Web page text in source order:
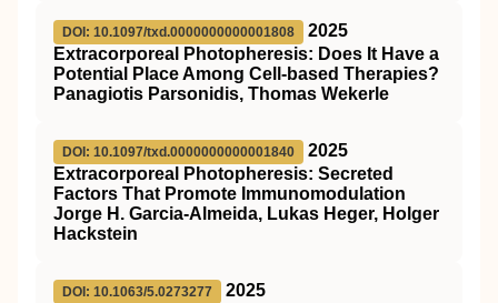
DOI: 10.1097/txd.0000000000001808
2025
Extracorporeal Photopheresis: Does It Have a
Potential Place Among Cell-based Therapies?
Panagiotis Parsonidis, Thomas Wekerle
DOI: 10.1097/txd.0000000000001840
2025
Extracorporeal Photopheresis: Secreted
Factors That Promote Immunomodulation
Jorge H. Garcia-Almeida, Lukas Heger, Holger
Hackstein
DOI: 10.1063/5.0273277
2025